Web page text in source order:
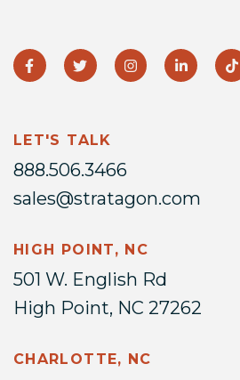
LET'S TALK
888.506.3466
sales@stratagon.com
HIGH POINT, NC
501 W. English Rd
High Point, NC 27262
CHARLOTTE, NC